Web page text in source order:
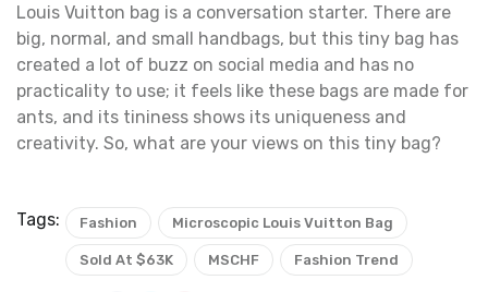
Louis Vuitton bag is a conversation starter. There are
big, normal, and small handbags, but this tiny bag has
created a lot of buzz on social media and has no
practicality to use; it feels like these bags are made for
ants, and its tininess shows its uniqueness and
creativity. So, what are your views on this tiny bag?
Tags: Fashion Microscopic Louis Vuitton Bag
Sold At $63K MSCHF Fashion Trend